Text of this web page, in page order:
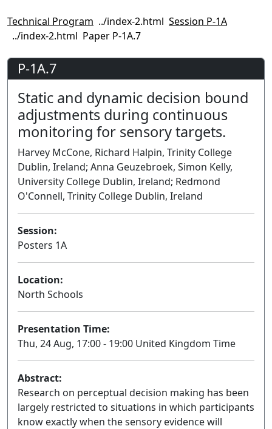
Technical Program
Session P-1A
Paper P-1A.7
P-1A.7
Static and dynamic decision bound
adjustments during continuous
monitoring for sensory targets.
Harvey McCone, Richard Halpin, Trinity College
Dublin, Ireland; Anna Geuzebroek, Simon Kelly,
University College Dublin, Ireland; Redmond
O'Connell, Trinity College Dublin, Ireland
Session:
Posters 1A
Location:
North Schools
Presentation Time:
Thu, 24 Aug, 17:00 - 19:00 United Kingdom Time
Abstract:
Research on perceptual decision making has been
largely restricted to situations in which participants
know exactly when the sensory evidence will